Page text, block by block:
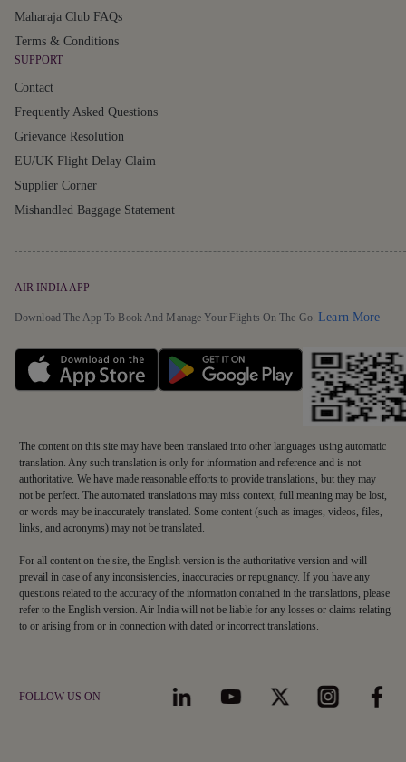
Maharaja Club FAQs
Terms & Conditions
SUPPORT
Contact
Frequently Asked Questions
Grievance Resolution
EU/UK Flight Delay Claim
Supplier Corner
Mishandled Baggage Statement
AIR INDIA APP
Download The App To Book And Manage Your Flights On The Go.Learn More
FOLLOW US ON
The content on this site may have been translated into other languages using automatic
translation. Any such translation is only for information and reference and is not
authoritative. We have made reasonable efforts to provide translations, but they may
not be perfect. The automated translations may miss context, full meaning may be lost,
or words may be inaccurately translated. Some content (such as images, videos, files,
links, and acronyms) may not be translated.
For all content on the site, the English version is the authoritative version and will
prevail in case of any inconsistencies, inaccuracies or repugnancy. If you have any
questions related to the accuracy of the information contained in the translations, please
refer to the English version. Air India will not be liable for any losses or claims relating
to or arising from or in connection with dated or incorrect translations.